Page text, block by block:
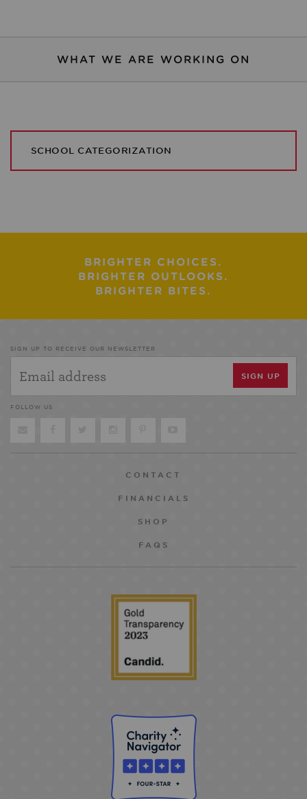
WHAT WE ARE WORKING ON
SCHOOL CATEGORIZATION
BRIGHTER CHOICES.
BRIGHTER OUTLOOKS.
BRIGHTER BITES.
SIGN UP TO RECEIVE OUR NEWSLETTER
FOLLOW US
CONTACT
FINANCIALS
SHOP
FAQS